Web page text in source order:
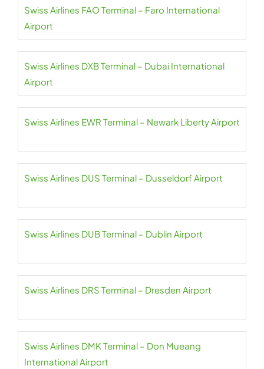
Swiss Airlines FAO Terminal – Faro International
Airport
Swiss Airlines DXB Terminal – Dubai International
Airport
Swiss Airlines EWR Terminal – Newark Liberty Airport
Swiss Airlines DUS Terminal – Dusseldorf Airport
Swiss Airlines DUB Terminal – Dublin Airport
Swiss Airlines DRS Terminal – Dresden Airport
Swiss Airlines DMK Terminal – Don Mueang
International Airport